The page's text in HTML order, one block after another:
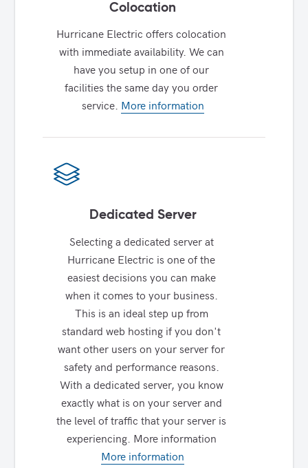
Colocation
Hurricane Electric offers colocation
with immediate availability. We can
have you setup in one of our
facilities the same day you order
service. More information
Dedicated Server
Selecting a dedicated server at
Hurricane Electric is one of the
easiest decisions you can make
when it comes to your business.
This is an ideal step up from
standard web hosting if you don't
want other users on your server for
safety and performance reasons.
With a dedicated server, you know
exactly what is on your server and
the level of traffic that your server is
experiencing. More information
More information